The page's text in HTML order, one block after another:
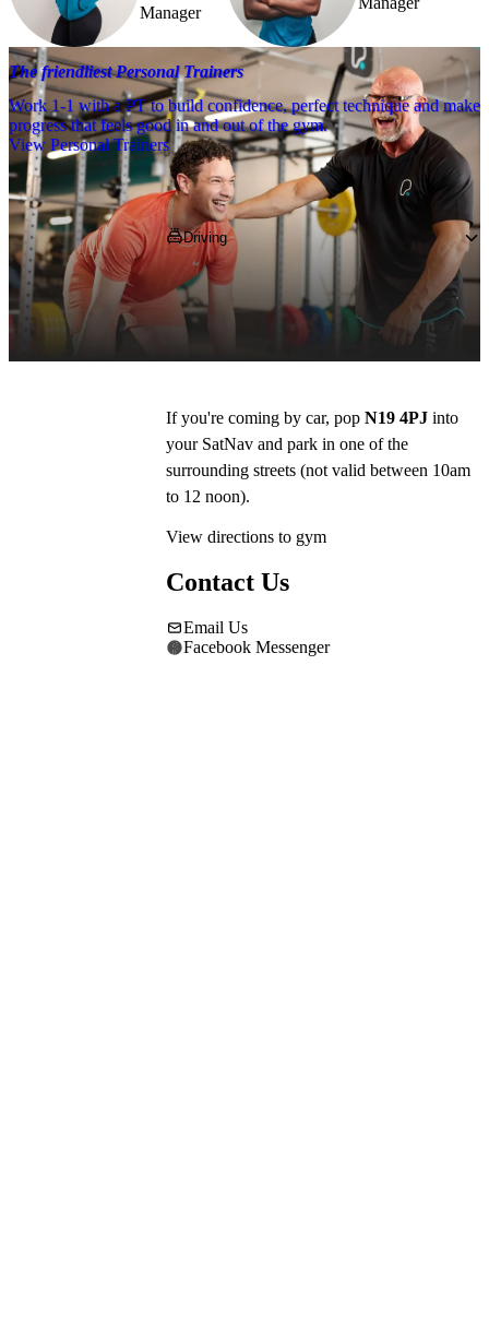
Manager
The friendliest Personal Trainers
Work 1-1 with a PT to build confidence, perfect technique and make
progress that feels good in and out of the gym.
View Personal Trainers
Getting to PureGym
Driving
We're based at the Collingwood Business
Centre on Mercers Road, between Holloway
and Upper Holloway stations.
If you're coming by car, pop N19 4PJ into
your SatNav and park in one of the
surrounding streets (not valid between 10am
to 12 noon).
View directions to gym
Contact Us
Email Us
Facebook Messenger